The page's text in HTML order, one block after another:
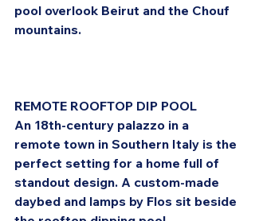
pool overlook Beirut and the Chouf
mountains.
REMOTE ROOFTOP DIP POOL
An 18th-century palazzo in a
remote town in Southern Italy is the
perfect setting for a home full of
standout design. A custom-made
daybed and lamps by Flos sit beside